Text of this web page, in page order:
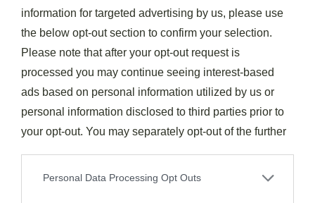
information for targeted advertising by us, please use
the below opt-out section to confirm your selection.
Please note that after your opt-out request is
processed you may continue seeing interest-based
ads based on personal information utilized by us or
personal information disclosed to third parties prior to
your opt-out. You may separately opt-out of the further
Personal Data Processing Opt Outs
perfect counterpoint to the fruit's natural sweetness
and tartness.
Cinnamon, ginger, and star anise create
complex
flavor profiles
that transform ordinary plum dishes
into extraordinary culinary experiences. These spice
combinations work equally well in
sweet compotes
For innovative applications, try balancing nutmeg with